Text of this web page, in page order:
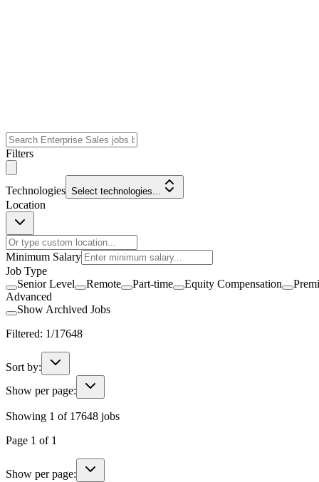
Filters
Technologies Select technologies...
Location
Minimum Salary
Job Type
Senior Level
Remote Part-time Equity Compensation
Advanced
Show Archived Jobs
Filtered: 1/17648
Sort by:
Show per page:
Showing 1 of 17648 jobs
Page 1 of 1
Show per page: